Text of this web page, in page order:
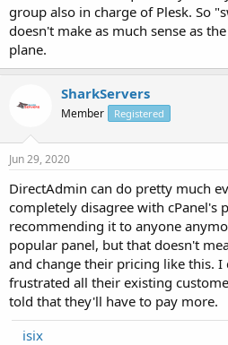
group also in charge of Plesk. So
doesn't make as much sense as
plane.
SharkServers
Member Registered
Jun 29, 2020
DirectAdmin can do pretty much
completely disagree with cPanel's
recommending it to anyone
popular panel, but that doesn't
and change their pricing like this.
frustrated all their existing
told that they'll have to pay more.
isix